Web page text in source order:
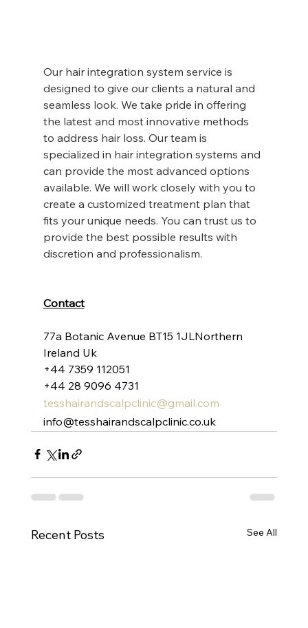
Our hair integration system service is
designed to give our clients a natural and
seamless look. We take pride in offering
the latest and most innovative methods
to address hair loss. Our team is
specialized in hair integration systems and
can provide the most advanced options
available. We will work closely with you to
create a customized treatment plan that
fits your unique needs. You can trust us to
provide the best possible results with
discretion and professionalism.
Contact
77a Botanic Avenue BT15 1JLNorthern
Ireland Uk
+44 7359 112051
+44 28 9096 4731
tesshairandscalpclinic@gmail.com
info@tesshairandscalpclinic.co.uk
Recent Posts See All